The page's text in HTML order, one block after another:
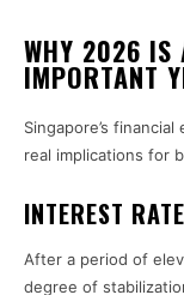
WHY 2026 IS
IMPORTANT
Singapore’s
real implications for
INTEREST
After a period of
degree of